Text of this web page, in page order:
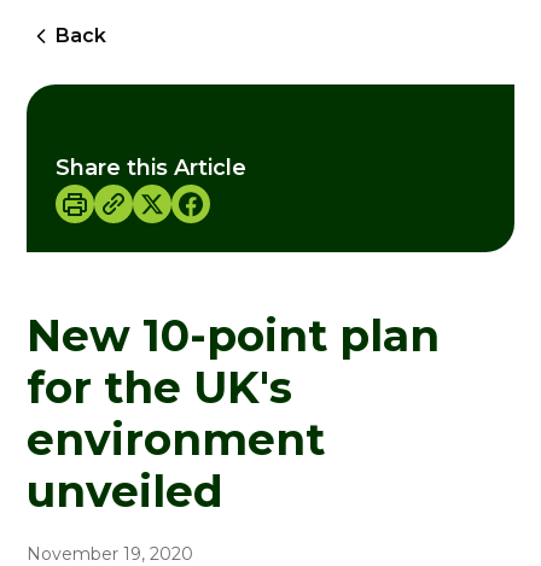
Back
New 10-point plan
for the UK's
environment
unveiled
November 19, 2020
Share this Article